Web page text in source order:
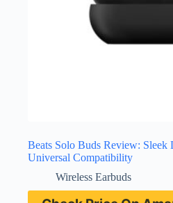
Beats Solo Buds Review: Sleek
Universal Compatibility
Wireless Earbuds